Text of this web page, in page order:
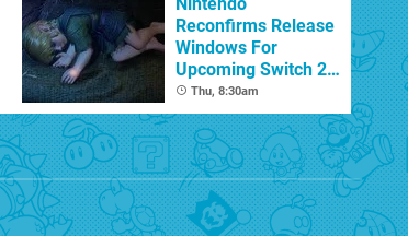
Reconfirms Release
Windows For
Upcoming Switch 2
Games
Thu, 8:30am